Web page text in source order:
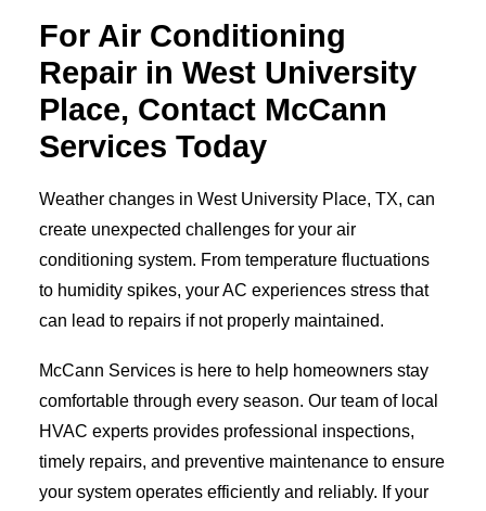
For Air Conditioning
Repair in West University
Place, Contact McCann
Services Today
Weather changes in West University Place, TX, can
create unexpected challenges for your air
conditioning system. From temperature fluctuations
to humidity spikes, your AC experiences stress that
can lead to repairs if not properly maintained.
McCann Services is here to help homeowners stay
comfortable through every season. Our team of local
HVAC experts provides professional inspections,
timely repairs, and preventive maintenance to ensure
your system operates efficiently and reliably. If your